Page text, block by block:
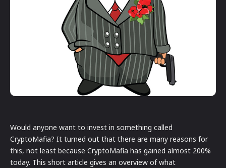
Would anyone want to invest in something called
CryptoMafia? It turned out that there are many reasons for
this, not least because CryptoMafia has gained almost 200%
today. This short article gives an overview of what